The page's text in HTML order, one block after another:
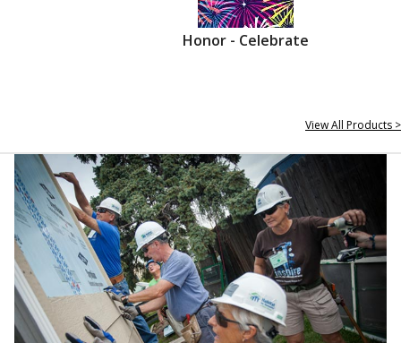
Honor - Celebrate
View All Products >